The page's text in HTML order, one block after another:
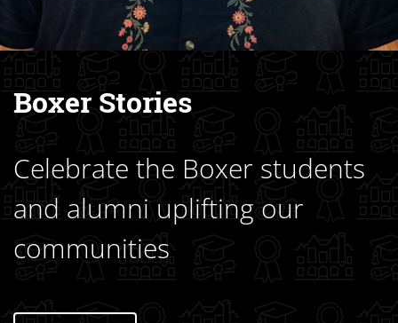
Boxer Stories
Celebrate the Boxer students
and alumni uplifting our
communities